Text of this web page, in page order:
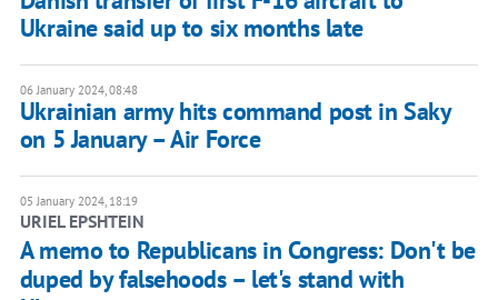
Ukraine said up to six months late
06 January 2024, 08:48
Ukrainian army hits command post in Saky
on 5 January – Air Force
05 January 2024, 18:19
URIEL EPSHTEIN
A memo to Republicans in Congress: Don't be
duped by falsehoods – let's stand with